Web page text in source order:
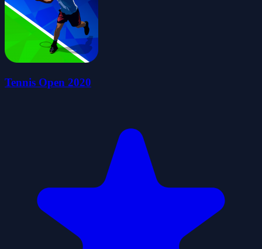
Tennis Open 2020